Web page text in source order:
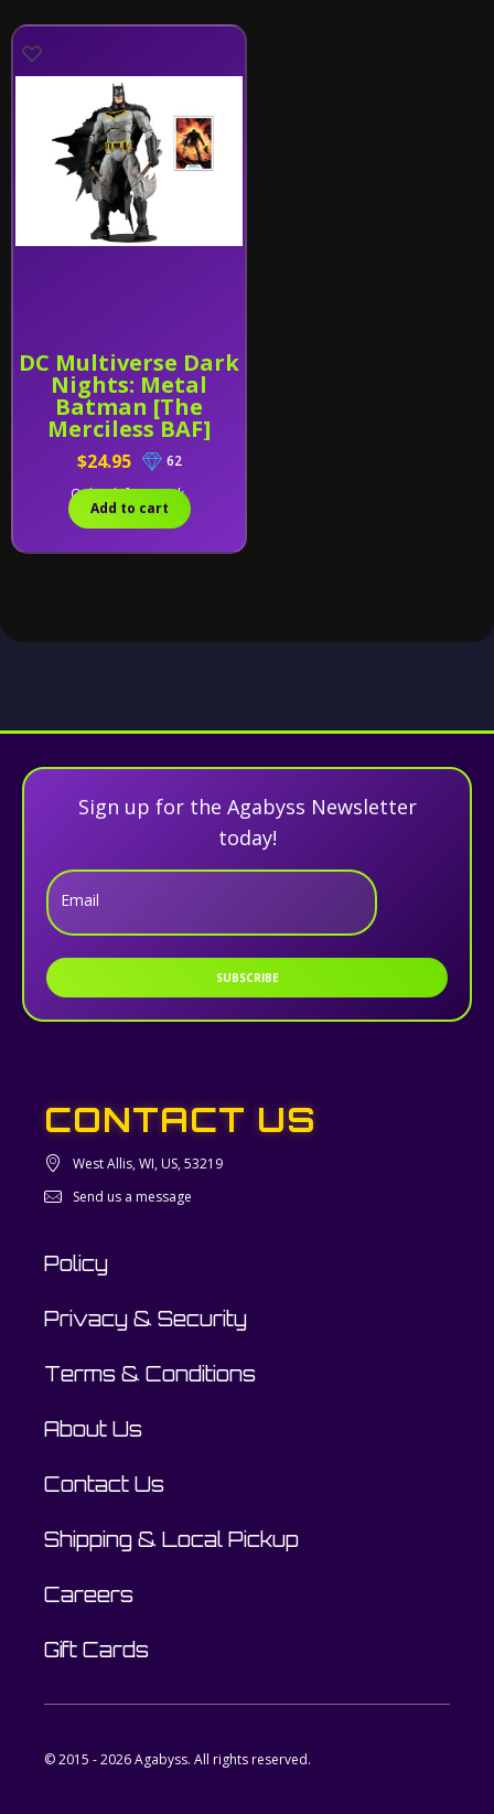
DC Multiverse Dark
Nights: Metal
Batman [The
Merciless BAF]
$24.95
62
Only 1 left in stock.
Add to cart
Sign up for the Agabyss Newsletter
today!
Email
SUBSCRIBE
CONTACT US
West Allis, WI, US, 53219
Send us a message
Policy
Privacy & Security
Terms & Conditions
About Us
Contact Us
Shipping & Local Pickup
Careers
Gift Cards
© 2015 - 2026 Agabyss. All rights reserved.